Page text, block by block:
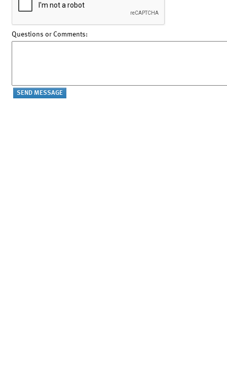
Questions or Comments: